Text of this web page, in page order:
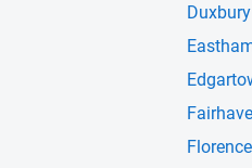
Duxbury
Florence